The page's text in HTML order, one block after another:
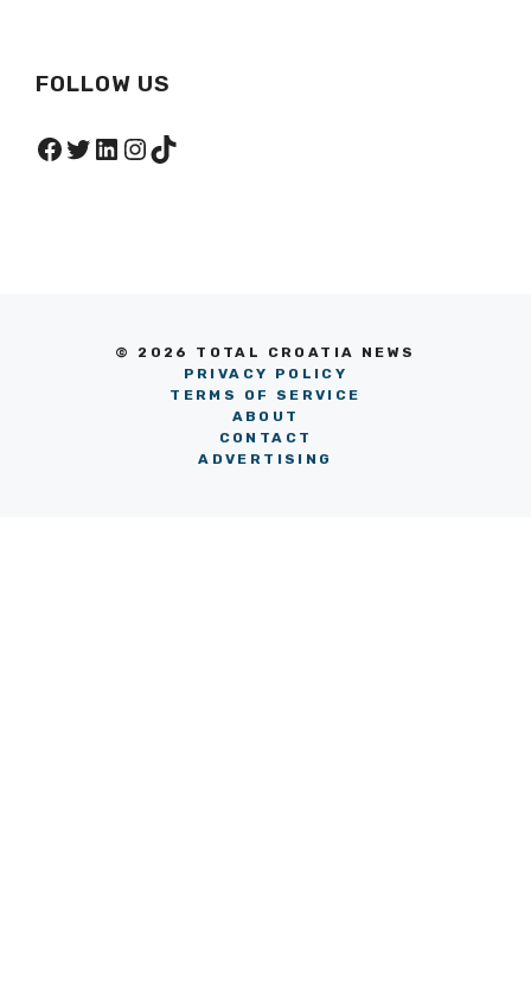
FOLLOW US
Facebook
Twitter
LinkedIn
Instagram
TikTok
© 2026 TOTAL CROATIA NEWS
PRIVACY POLICY
TERMS OF SERVICE
ABOUT
CONTACT
ADVERTISING